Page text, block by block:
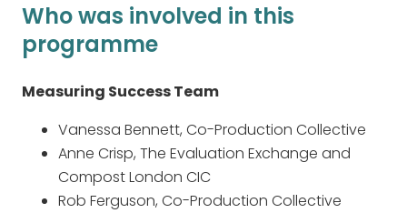
Who was involved in this
programme
Measuring Success Team
Vanessa Bennett, Co-Production Collective
Anne Crisp, The Evaluation Exchange and
Compost London CIC
Rob Ferguson, Co-Production Collective